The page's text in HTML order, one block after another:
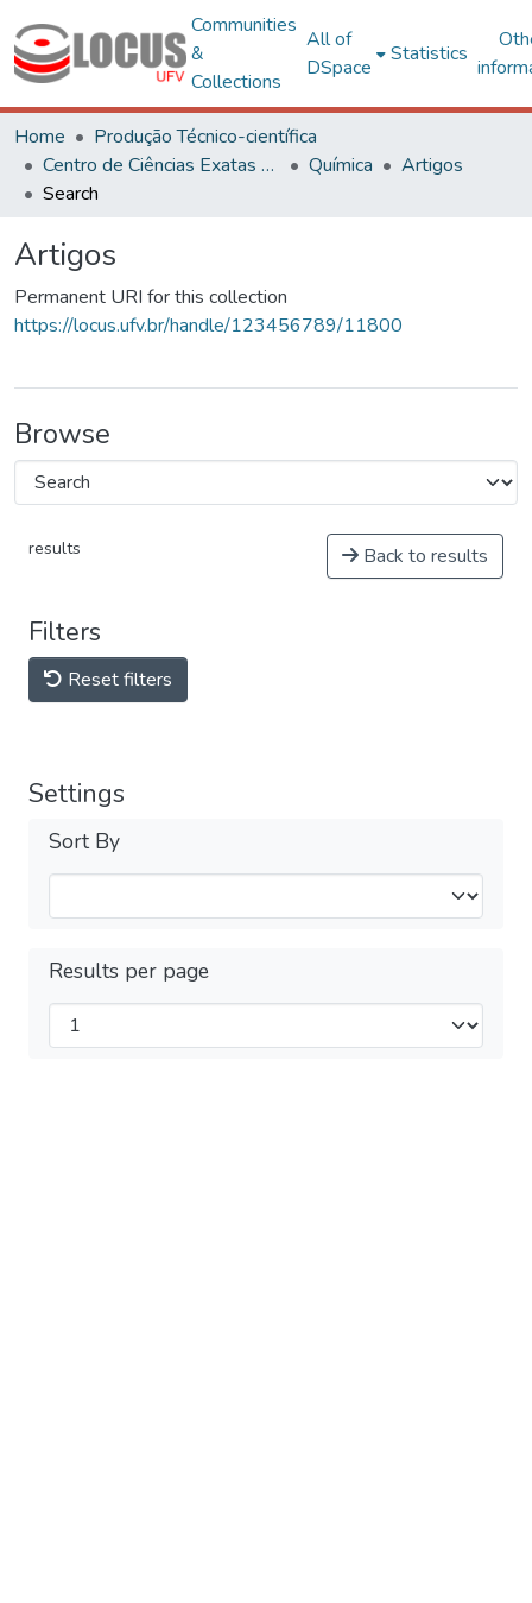
Communities
&
Collections
All of
DSpace
Statistics
Home
Produção Técnico-científica
Centro de Ciências Exatas e Tecnológicas
Química
Artigos
Search
Artigos
Permanent URI for this collection
https://locus.ufv.br/handle/123456789/11800
Browse
results Back to results
Filters
Reset filters
Settings
Sort By
Results per page